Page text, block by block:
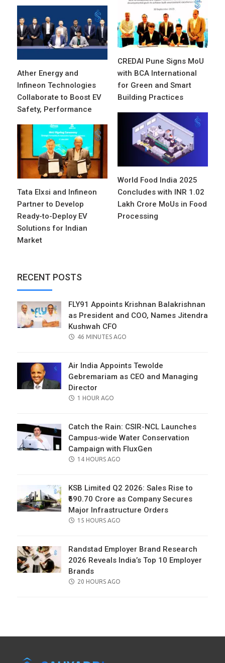
CREDAI Pune Signs MoU
with BCA International
for Green and Smart
Building Practices
Ather Energy and
Infineon Technologies
Collaborate to Boost EV
Safety, Performance
World Food India 2025
Concludes with INR 1.02
Lakh Crore MoUs in Food
Processing
Tata Elxsi and Infineon
Partner to Develop
Ready-to-Deploy EV
Solutions for Indian
Market
RECENT POSTS
FLY91 Appoints Krishnan Balakrishnan
as President and COO, Names Jitendra
Kushwah CFO
POSTED
46 MINUTES AGO
Air India Appoints Tewolde
Gebremariam as CEO and Managing
Director
POSTED
1 HOUR AGO
Catch the Rain: CSIR-NCL Launches
Campus-wide Water Conservation
Campaign with FluxGen
POSTED
14 HOURS AGO
KSB Limited Q2 2026: Sales Rise to
₹690.70 Crore as Company Secures
Major Infrastructure Orders
POSTED
15 HOURS AGO
Randstad Employer Brand Research
2026 Reveals India’s Top 10 Employer
Brands
POSTED
20 HOURS AGO